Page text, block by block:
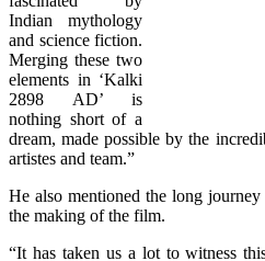
Indian mythology
and science fiction.
Merging these two
elements in ‘Kalki
2898 AD’ is
nothing short of a
dream, made possible by the
artistes and team.”
He also mentioned the long
the making of the film.
“It has taken us a lot to witness